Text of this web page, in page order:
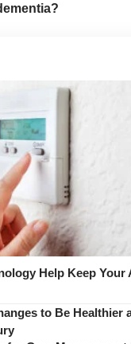
Help Keep Your
to Be Healthier